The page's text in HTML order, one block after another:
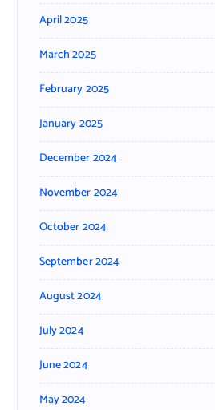
April 2025
March 2025
February 2025
January 2025
December 2024
November 2024
October 2024
September 2024
August 2024
July 2024
June 2024
May 2024